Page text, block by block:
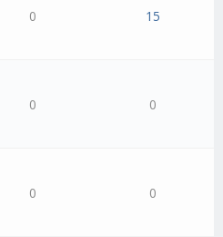
0 15
0 0
0 0